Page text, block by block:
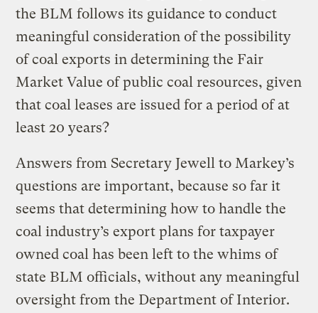
the BLM follows its guidance to conduct
meaningful consideration of the possibility
of coal exports in determining the Fair
Market Value of public coal resources, given
that coal leases are issued for a period of at
least 20 years?
Answers from Secretary Jewell to Markey’s
questions are important, because so far it
seems that determining how to handle the
coal industry’s export plans for taxpayer
owned coal has been left to the whims of
state BLM officials, without any meaningful
oversight from the Department of Interior.